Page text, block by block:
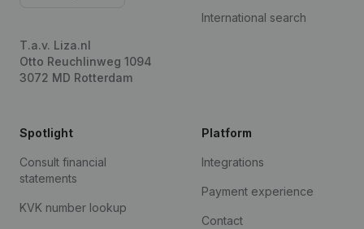
T.a.v. Liza.nl
Otto Reuchlinweg 1094
3072 MD Rotterdam
International search
Spotlight
Consult financial
statements
KVK number lookup
Platform
Integrations
Payment experience
Contact